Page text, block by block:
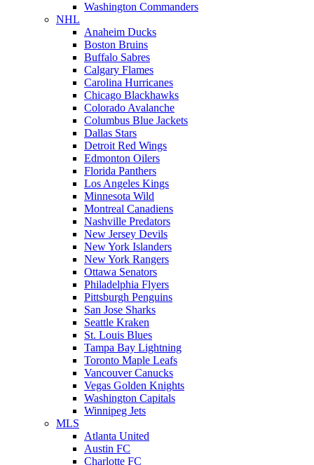
Washington Commanders
NHL
Anaheim Ducks
Boston Bruins
Buffalo Sabres
Calgary Flames
Carolina Hurricanes
Chicago Blackhawks
Colorado Avalanche
Columbus Blue Jackets
Dallas Stars
Detroit Red Wings
Edmonton Oilers
Florida Panthers
Los Angeles Kings
Minnesota Wild
Montreal Canadiens
Nashville Predators
New Jersey Devils
New York Islanders
New York Rangers
Ottawa Senators
Philadelphia Flyers
Pittsburgh Penguins
San Jose Sharks
Seattle Kraken
St. Louis Blues
Tampa Bay Lightning
Toronto Maple Leafs
Vancouver Canucks
Vegas Golden Knights
Washington Capitals
Winnipeg Jets
MLS
Atlanta United
Austin FC
Charlotte FC